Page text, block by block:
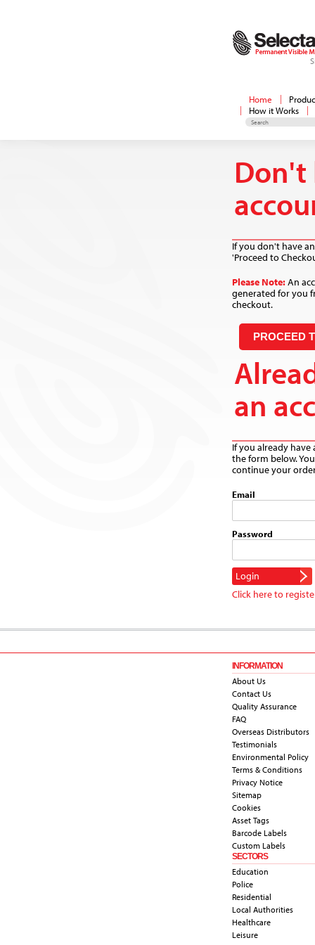
Home
How it Works
Don't
If you don't have
'Proceed to
Please Note:An
generated for you
checkout.
PROCEED
an
If you already
the form below.
continue your
Email
Password
Click here to
INFORMATION
About Us
Contact Us
Quality Assurance
FAQ
Overseas Distributors
Testimonials
Environmental Policy
Terms & Conditions
Privacy Notice
Sitemap
Cookies
Asset Tags
Barcode Labels
Custom Labels
SECTORS
Education
Police
Residential
Local Authorities
Healthcare
Leisure